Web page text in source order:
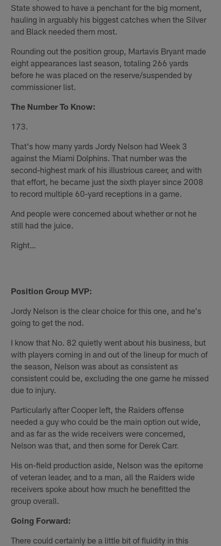
State showed to have a penchant for the big moment,
hauling in arguably his biggest catches when the Silver
and Black needed them most.
Rounding out the position group, Martavis Bryant made
eight appearances last season, totaling 266 yards
before he was placed on the reserve/suspended by
commissioner list.
The Number To Know:
173.
That's how many yards Jordy Nelson had Week 3
against the Miami Dolphins. That number was the
second-highest mark of his illustrious career, and with
that effort, he became just the sixth player since 2008
to record multiple 60-yard receptions in a game.
And people were concerned about whether or not he
still had the juice.
Right…
Position Group MVP:
Jordy Nelson is the clear choice for this one, and he's
going to get the nod.
I know that No. 82 quietly went about his business, but
with players coming in and out of the lineup for much of
the season, Nelson was about as consistent as
consistent could be, excluding the one game he missed
due to injury.
Particularly after Cooper left, the Raiders offense
needed a guy who could be the main option out wide,
and as far as the wide receivers were concerned,
Nelson was that, and then some for Derek Carr.
His on-field production aside, Nelson was the epitome
of veteran leader, and to a man, all the Raiders wide
receivers spoke about how much he benefitted the
group overall.
Going Forward:
There could certainly be a little bit of fluidity in this